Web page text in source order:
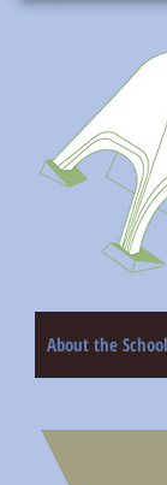
About the School